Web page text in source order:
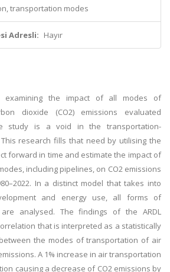
transportation modes
Adresli: Hayır
examining the impact of all modes of
dioxide (CO2) emissions evaluated
study is a void in the transportation-
research fills that need by utilising the
forward in time and estimate the impact of
including pipelines, on CO2 emissions
In a distinct model that takes into
and energy use, all forms of
analysed. The findings of the ARDL
that is interpreted as a statistically
the modes of transportation of air
A 1% increase in air transportation
causing a decrease of CO2 emissions by